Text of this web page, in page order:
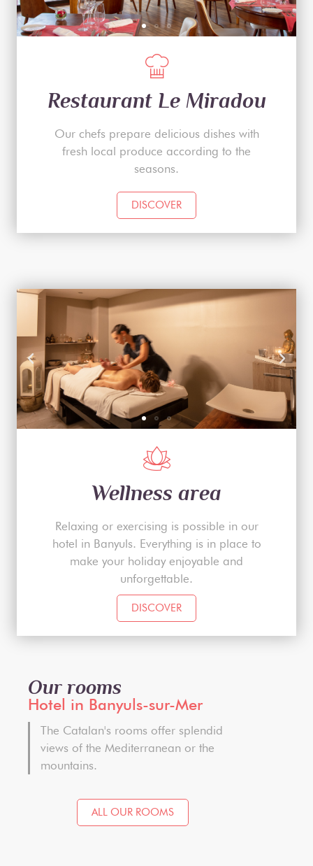
Restaurant Le Miradou
Our chefs prepare delicious dishes with
fresh local produce according to the
seasons.
DISCOVER
Wellness area
Relaxing or exercising is possible in our
hotel in Banyuls. Everything is in place to
make your holiday enjoyable and
unforgettable.
DISCOVER
Our rooms
Hotel in Banyuls-sur-Mer
The Catalan's rooms offer splendid
views of the Mediterranean or the
mountains.
ALL OUR ROOMS